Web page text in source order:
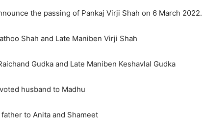
the passing of Pankaj Virji Shah on 6 March 2022.
Shah and Late Maniben Virji Shah
Gudka and Late Maniben Keshavlal Gudka
husband to Madhu
to Anita and Shameet